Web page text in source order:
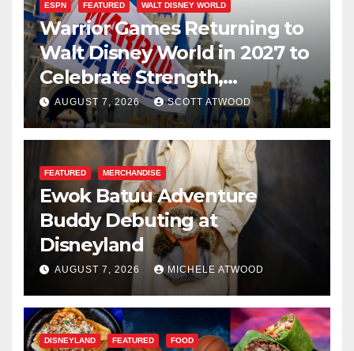
ESPN FEATURED WALT DISNEY WORLD
Warrior Games Returning to
Walt Disney World in 2027 to
Celebrate Strength,
Resilience, and Service
AUGUST 7, 2026 SCOTT ATWOOD
FEATURED MERCHANDISE
Ewok Batuu Adventure
Buddy Debuting at
Disneyland
AUGUST 7, 2026 MICHELE ATWOOD
DISNEYLAND FEATURED FOOD